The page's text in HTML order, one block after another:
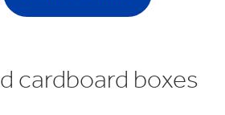
cardboard boxes